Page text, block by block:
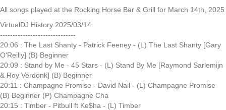
All songs played at the Rocking Horse Bar & Grill for March 14th, 2025
VirtualDJ History 2025/03/14
------------------------------
20:06 : The Last Shanty - Patrick Feeney - (L) The Last Shanty [Gary
O'Reilly] (B) Beginner
20:09 : Stand by Me - 45 Stars - (L) Stand By Me [Raymond Sarlemijn
& Roy Verdonk] (B) Beginner
20:11 : Champagne Promise - David Nail - (L) Champagne Promise
(B) Beginner (P) Champagne Cha
20:15 : Timber - Pitbull ft Ke$ha - (L) Timber